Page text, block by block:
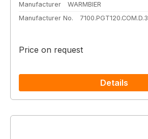
Manufacturer
WARMBIER
Manufacturer No.
7100.PGT120.COM.D.3
Price on request
Details